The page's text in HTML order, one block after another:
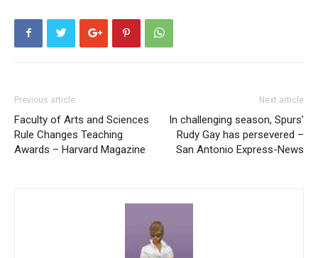
Previous article
Faculty of Arts and Sciences
Rule Changes Teaching
Awards – Harvard Magazine
Next article
In challenging season, Spurs’
Rudy Gay has persevered –
San Antonio Express-News